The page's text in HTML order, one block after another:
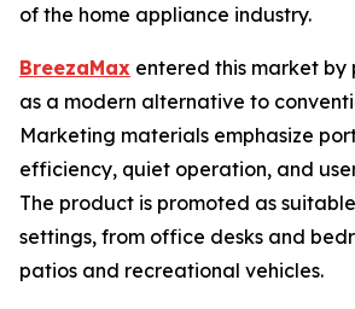
of the home appliance industry.
BreezaMax entered this market by
as a modern alternative to
Marketing materials emphasize
efficiency, quiet operation, and
The product is promoted as
settings, from office desks and
patios and recreational vehicles.